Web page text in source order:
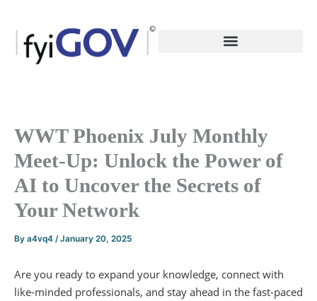
content
WWT Phoenix July Monthly
Meet-Up: Unlock the Power of
AI to Uncover the Secrets of
Your Network
By a4vq4 /January 20, 2025
Are you ready to expand your knowledge, connect with
like-minded professionals, and stay ahead in the fast-paced